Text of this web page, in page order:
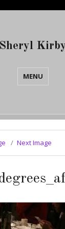
Sheryl
MENU
Next Image